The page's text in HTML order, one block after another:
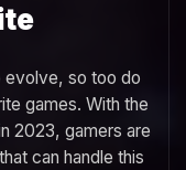
evolve, so too do
games. With the
2023, gamers are
can handle this